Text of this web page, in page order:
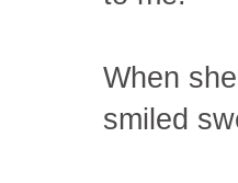
When
smiled